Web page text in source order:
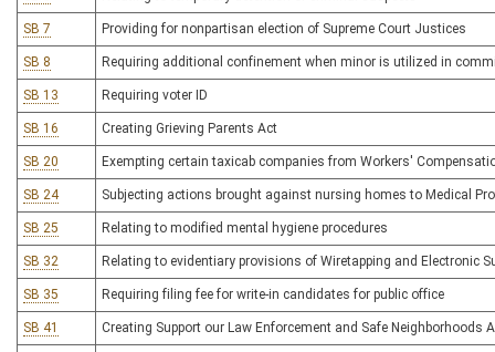
SB 7 Providing for nonpartisan election of Supreme Court Justices
SB 8 Requiring additional confinement when minor is utilized in
SB 13 Requiring voter ID
SB 16 Creating Grieving Parents Act
SB 20 Exempting certain taxicab companies from Workers'
SB 24 Subjecting actions brought against nursing homes to Medical
SB 25 Relating to modified mental hygiene procedures
SB 32 Relating to evidentiary provisions of Wiretapping and Electronic
SB 35 Requiring filing fee for write-in candidates for public office
SB 41 Creating Support our Law Enforcement and Safe Neighborhoods